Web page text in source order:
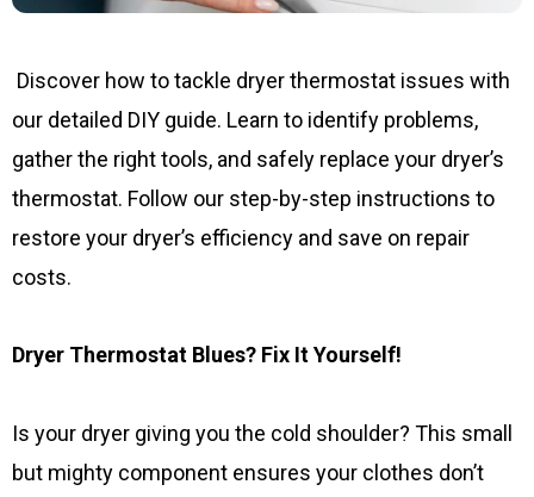
Discover how to tackle dryer thermostat issues with
our detailed DIY guide. Learn to identify problems,
gather the right tools, and safely replace your dryer’s
thermostat. Follow our step-by-step instructions to
restore your dryer’s efficiency and save on repair
costs.
Dryer Thermostat Blues? Fix It Yourself!
Is your dryer giving you the cold shoulder? This small
but mighty component ensures your clothes don’t